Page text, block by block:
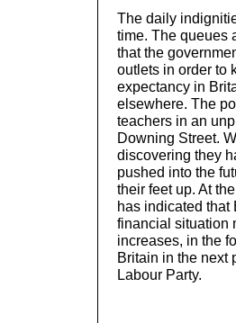
The daily
time. The queues
that the
outlets in order to
expectancy in
elsewhere. The
teachers in an
Downing Street.
discovering they
pushed into the
their feet up. At
has indicated that
financial situation
increases, in the
Britain in the next
Labour Party.